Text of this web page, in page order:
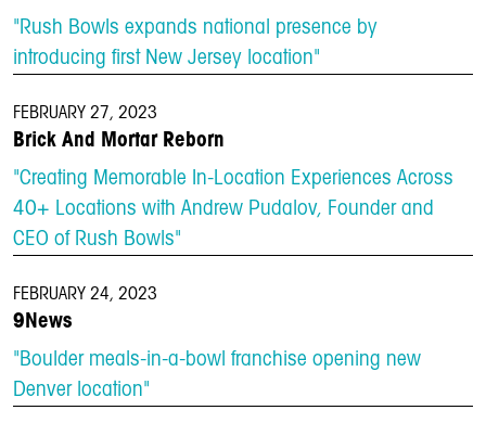
"Rush Bowls expands national presence by
introducing first New Jersey location"
FEBRUARY 27, 2023
Brick And Mortar Reborn
"Creating Memorable In-Location Experiences Across
40+ Locations with Andrew Pudalov, Founder and
CEO of Rush Bowls"
FEBRUARY 24, 2023
9News
"Boulder meals-in-a-bowl franchise opening new
Denver location"